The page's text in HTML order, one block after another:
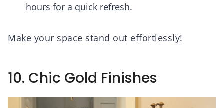
hours for a quick refresh.
Make your space stand out effortlessly!
10. Chic Gold Finishes